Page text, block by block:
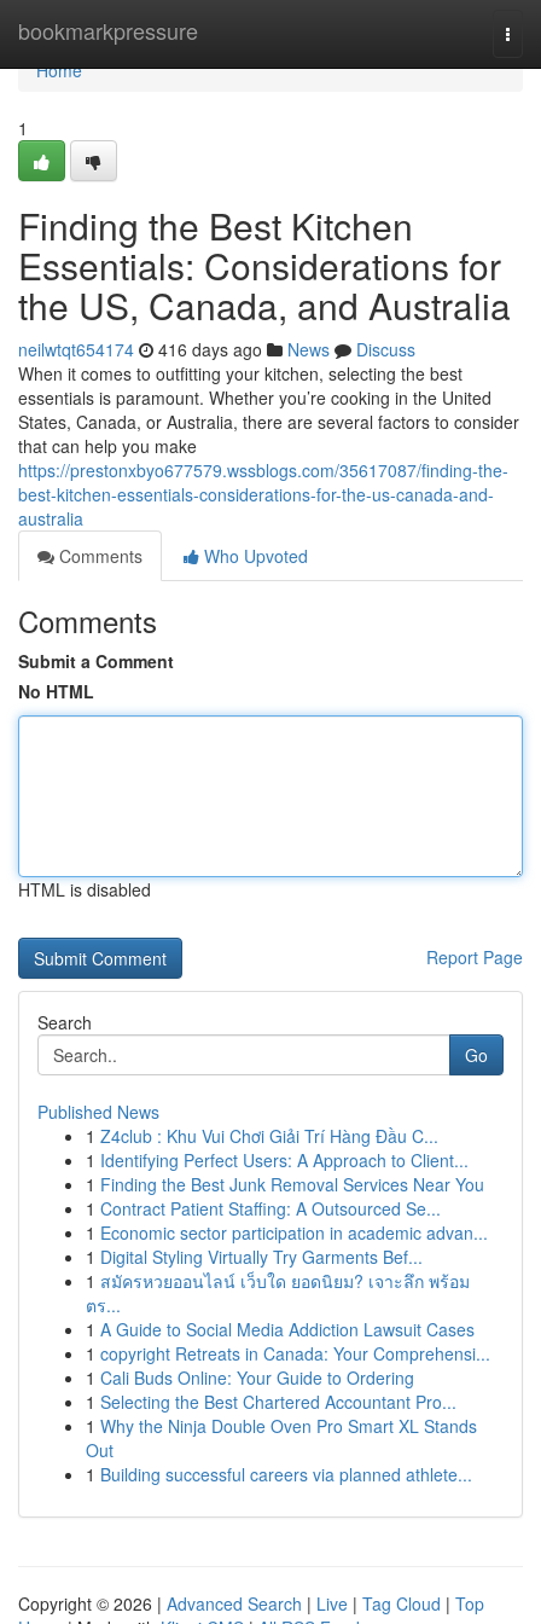
bookmarkpressure
Home
Home
1
Finding the Best Kitchen
Essentials: Considerations for
the US, Canada, and Australia
neilwtqt654174 416 days ago News
Discuss
When it comes to outfitting your kitchen, selecting the best
essentials is paramount. Whether you’re cooking in the United
States, Canada, or Australia, there are several factors to consider
that can help you make
https://prestonxbyo677579.wssblogs.com/35617087/finding-the-
best-kitchen-essentials-considerations-for-the-us-canada-and-
australia
Comments
Who Upvoted
Comments
Submit a Comment
No HTML
HTML is disabled
Report Page
Search
Go
Published News
1 Z4club : Khu Vui Chơi Giải Trí Hàng Đầu C...
1 Identifying Perfect Users: A Approach to Client...
1 Finding the Best Junk Removal Services Near You
1 Contract Patient Staffing: A Outsourced Se...
1 Economic sector participation in academic advan...
1 Digital Styling Virtually Try Garments Bef...
1 สมัครหวยออนไลน์ เว็บใด ยอดนิยม? เจาะลึก พร้อม
ตร...
1 A Guide to Social Media Addiction Lawsuit Cases
1 copyright Retreats in Canada: Your Comprehensi...
1 Cali Buds Online: Your Guide to Ordering
1 Selecting the Best Chartered Accountant Pro...
1 Why the Ninja Double Oven Pro Smart XL Stands
Out
1 Building successful careers via planned athlete...
Copyright © 2026 | Advanced Search | Live | Tag Cloud | Top